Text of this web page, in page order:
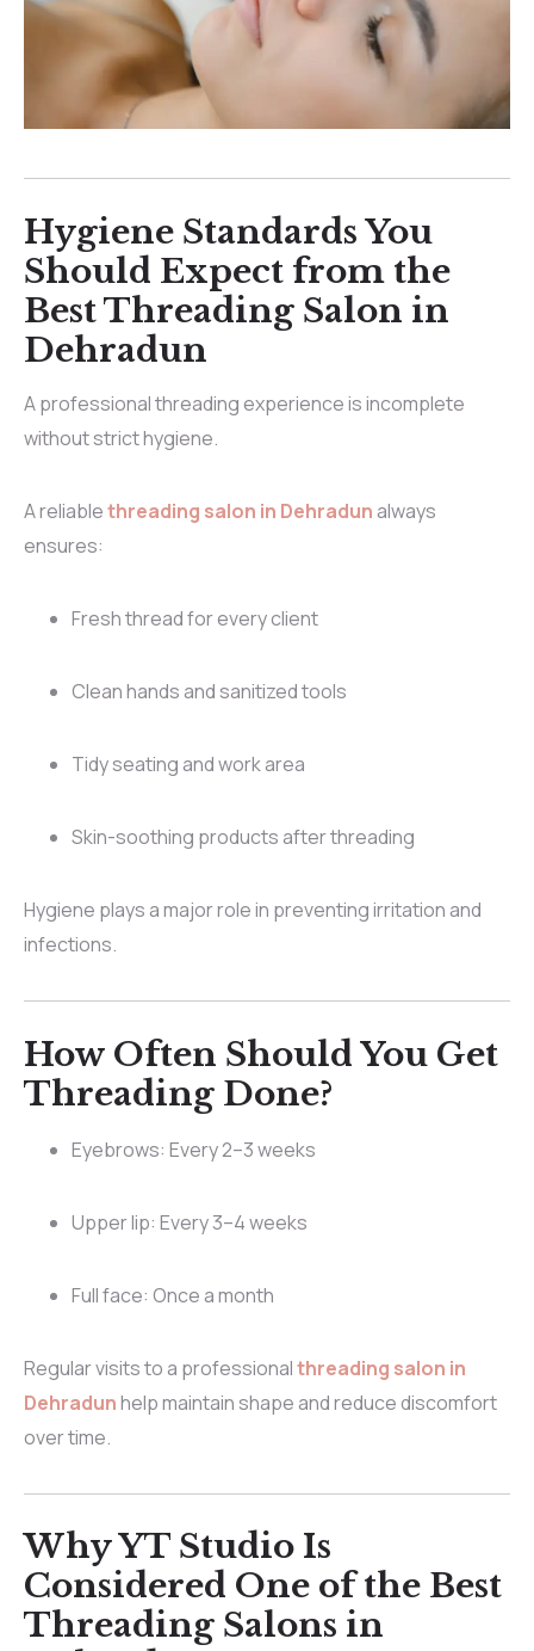
Hygiene Standards You
Should Expect from the
Best Threading Salon in
Dehradun
A professional threading experience is incomplete
without strict hygiene.
A reliablethreading salon in Dehradun always
ensures:
Fresh thread for every client
Clean hands and sanitized tools
Tidy seating and work area
Skin-soothing products after threading
Hygiene plays a major role in preventing irritation and
infections.
How Often Should You Get
Threading Done?
Eyebrows: Every 2–3 weeks
Upper lip: Every 3–4 weeks
Full face: Once a month
Regular visits to a professionalthreading salon in
Dehradunhelp maintain shape and reduce discomfort
over time.
Why YT Studio Is
Considered One of the Best
Threading Salons in